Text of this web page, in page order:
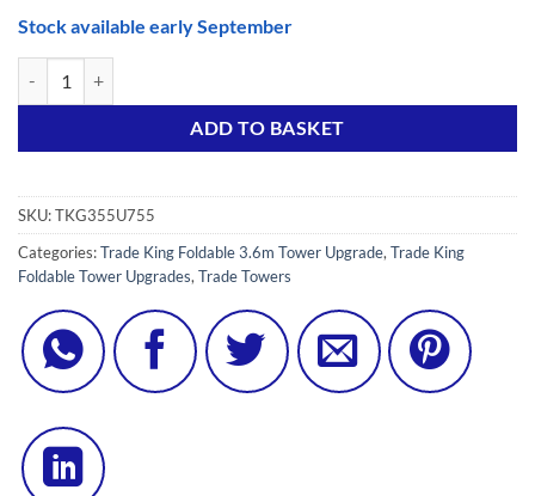
Stock available early September
ADD TO BASKET
Alternative:
SKU:TKG355U755
Categories:Trade King Foldable 3.6m Tower Upgrade, Trade King
Foldable Tower Upgrades, Trade Towers